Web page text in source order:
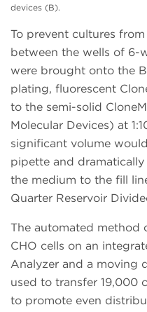
devices (B).
To prevent cultures
between the wells of 6-
were brought onto the
plating, fluorescent
to the semi-solid
Molecular Devices) at
significant volume
pipette and
the medium to the fill
Quarter Reservoir
The automated method
CHO cells on an
Analyzer and a moving
used to transfer 19,000
to promote even